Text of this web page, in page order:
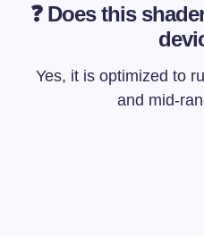
❓ Does this
Yes, it is optimized to
and mid-